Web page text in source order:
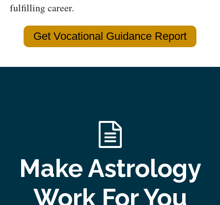
fulfilling career.
Get Vocational Guidance Report
Make Astrology
Work For You